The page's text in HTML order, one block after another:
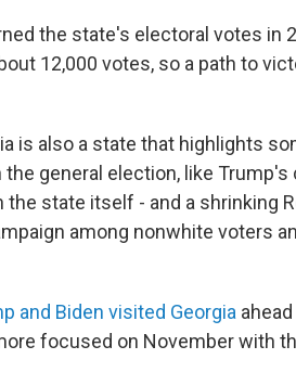
the state's electoral votes in
12,000 votes, so a path to
is also a state that highlights
the general election, like
the state itself - and a shrinking
among nonwhite voters
and Biden visited Georgia
focused on November with